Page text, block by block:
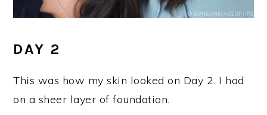
DAY 2
This was how my skin looked on Day 2. I had
on a sheer layer of foundation.